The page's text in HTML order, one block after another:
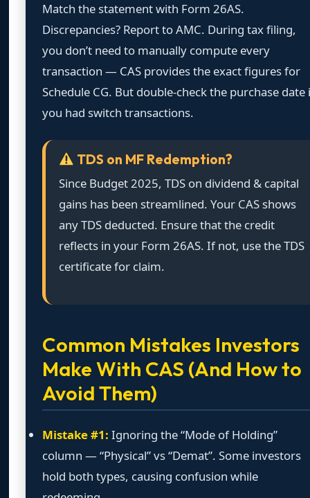
Match the statement with Form 26AS.
Discrepancies? Report to AMC. During tax filing,
you don’t need to manually compute every
transaction — CAS provides the exact figures for
Schedule CG. But double-check the purchase date
you had switch transactions.
TDS on MF Redemption?
Since Budget 2025, TDS on dividend & capital
gains has been streamlined. Your CAS shows
any TDS deducted. Ensure that the credit
reflects in your Form 26AS. If not, use the TDS
certificate for claim.
Common Mistakes Investors
Make With CAS (And How to
Avoid Them)
Mistake #1: Ignoring the “Mode of Holding”
column — “Physical” vs “Demat”. Some investors
hold both types, causing confusion while